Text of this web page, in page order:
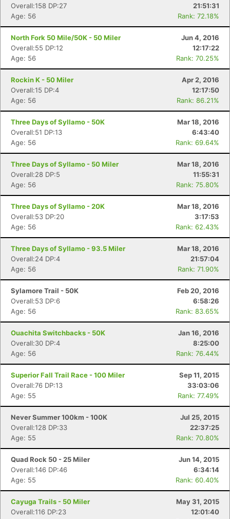
Overall:158 DP:27
21:51:31
Age: 56
Rank: 72.18%
North Fork 50 Mile/50K - 50 Miler
Jun 4, 2016
Overall:55 DP:12
12:17:22
Age: 56
Rank: 70.25%
Rockin K - 50 Miler
Apr 2, 2016
Overall:15 DP:4
12:17:50
Age: 56
Rank: 86.21%
Three Days of Syllamo - 50K
Mar 18, 2016
Overall:51 DP:13
6:43:40
Age: 56
Rank: 69.64%
Three Days of Syllamo - 50 Miler
Mar 18, 2016
Overall:28 DP:5
11:55:31
Age: 56
Rank: 75.80%
Three Days of Syllamo - 20K
Mar 18, 2016
Overall:53 DP:20
3:17:53
Age: 56
Rank: 62.43%
Three Days of Syllamo - 93.5 Miler
Mar 18, 2016
Overall:24 DP:4
21:57:04
Age: 56
Rank: 71.90%
Sylamore Trail - 50K
Feb 20, 2016
Overall:53 DP:6
6:58:26
Age: 56
Rank: 83.65%
Ouachita Switchbacks - 50K
Jan 16, 2016
Overall:30 DP:4
8:25:00
Age: 56
Rank: 76.44%
Superior Fall Trail Race - 100 Miler
Sep 11, 2015
Overall:76 DP:13
33:03:06
Age: 55
Rank: 77.49%
Never Summer 100km - 100K
Jul 25, 2015
Overall:128 DP:33
22:37:25
Age: 55
Rank: 70.80%
Quad Rock 50 - 25 Miler
Jun 14, 2015
Overall:146 DP:46
6:34:14
Age: 55
Rank: 60.40%
Cayuga Trails - 50 Miler
May 31, 2015
Overall:116 DP:23
12:01:40